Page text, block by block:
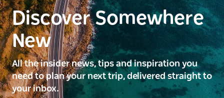
Discover Somewhere
New
All the insider news, tips and inspiration you
need to plan your next trip, delivered straight to
your inbox.